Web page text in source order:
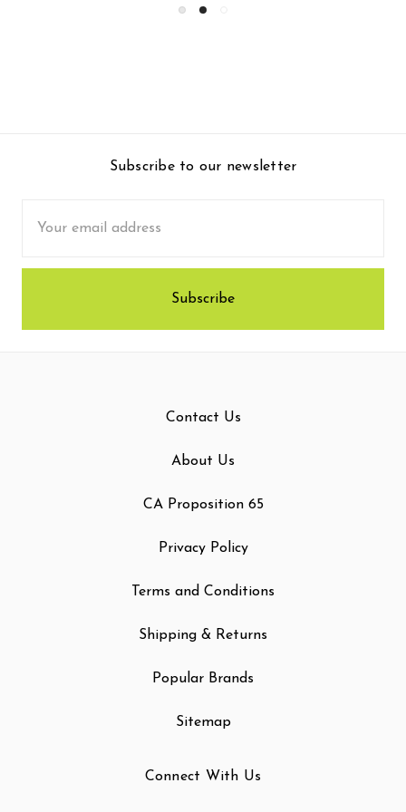
Subscribe to our newsletter
Address
Contact Us
About Us
CA Proposition 65
Privacy Policy
Terms and Conditions
Shipping & Returns
Popular Brands
Sitemap
Connect With Us